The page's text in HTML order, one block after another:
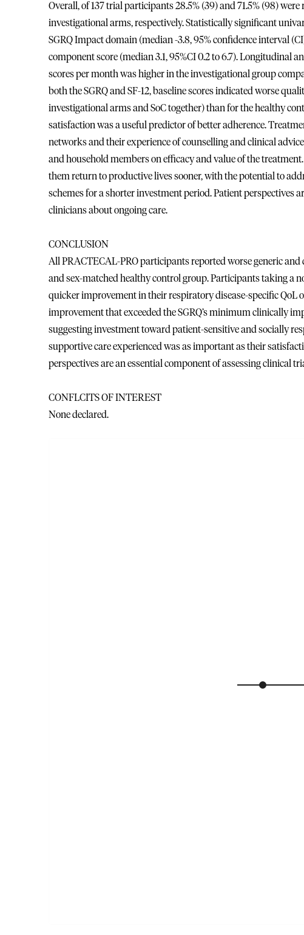
Overall, of 137 trial participants 28.5% (39) and 71.5% (98)
investigational arms, respectively. Statistically significant
SGRQ Impact domain (median -3.8, 95% confidence interval
component score (median 3.1, 95%CI 0.2 to 6.7). Longitudinal
scores per month was higher in the investigational group
both the SGRQ and SF-12, baseline scores indicated worse
investigational arms and SoC together) than for the healthy
satisfaction was a useful predictor of better adherence.
networks and their experience of counselling and clinical
and household members on efficacy and value of the
them return to productive lives sooner, with the potential to
schemes for a shorter investment period. Patient perspectives
clinicians about ongoing care.
CONCLUSION
All PRACTECAL-PRO participants reported worse generic and
and sex-matched healthy control group. Participants taking a
quicker improvement in their respiratory disease-specific QoL
improvement that exceeded the SGRQ’s minimum clinically
suggesting investment toward patient-sensitive and socially
supportive care experienced was as important as their
perspectives are an essential component of assessing clinical
CONFLCITS OF INTEREST
None declared.